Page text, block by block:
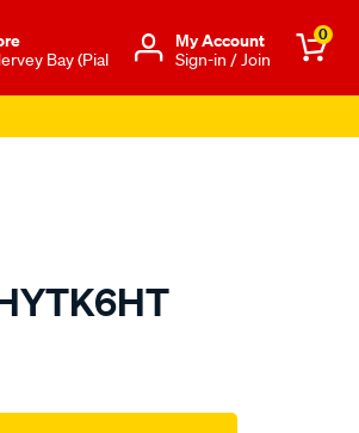
Bay (Pial
Μy Account
Sign-in / Join
0